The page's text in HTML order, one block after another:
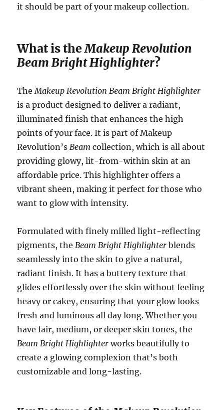
it should be part of your makeup collection.
What is theMakeup Revolution
Beam Bright Highlighter?
TheMakeup Revolution Beam Bright Highlighter
is a product designed to deliver a radiant,
illuminated finish that enhances the high
points of your face. It is part of Makeup
Revolution’sBeam collection, which is all about
providing glowy, lit-from-within skin at an
affordable price. This highlighter offers a
vibrant sheen, making it perfect for those who
want to glow with intensity.
Formulated with finely milled light-reflecting
pigments, theBeam Bright Highlighter blends
seamlessly into the skin to give a natural,
radiant finish. It has a buttery texture that
glides effortlessly over the skin without feeling
heavy or cakey, ensuring that your glow looks
fresh and luminous all day long. Whether you
have fair, medium, or deeper skin tones, the
Beam Bright Highlighter works beautifully to
create a glowing complexion that’s both
customizable and long-lasting.